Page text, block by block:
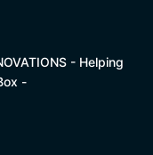
- Helping
-